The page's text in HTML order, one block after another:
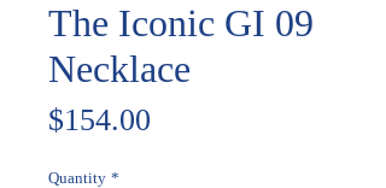
The Iconic GI 09
Necklace
$154.00
Quantity *